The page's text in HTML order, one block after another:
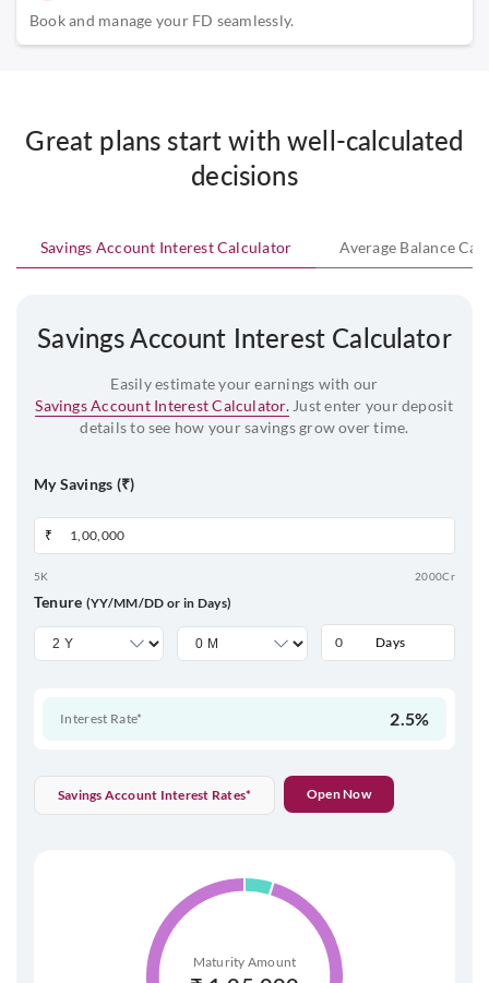
Book and manage your FD seamlessly.
Great plans start with well-calculated
decisions
Savings Account Interest Calculator Average Balance
Savings Account Interest Calculator
Easily estimate your earnings with our
Savings Account Interest Calculator.Just enter your deposit
details to see how your savings grow over time.
My Savings (₹)
₹
5K 2000Cr
Tenure (YY/MM/DD or in Days)
Days
Interest Rate* 2.5%
Savings Account Interest Rates* Open Now
Maturity Amount